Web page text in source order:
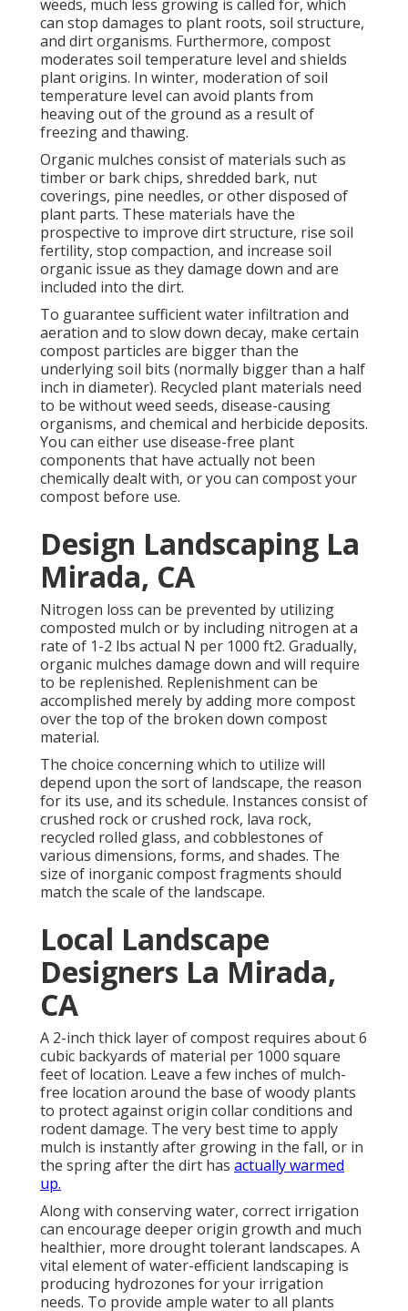
weeds, much less growing is called for, which
can stop damages to plant roots, soil structure,
and dirt organisms. Furthermore, compost
moderates soil temperature level and shields
plant origins. In winter, moderation of soil
temperature level can avoid plants from
heaving out of the ground as a result of
freezing and thawing.
Organic mulches consist of materials such as
timber or bark chips, shredded bark, nut
coverings, pine needles, or other disposed of
plant parts. These materials have the
prospective to improve dirt structure, rise soil
fertility, stop compaction, and increase soil
organic issue as they damage down and are
included into the dirt.
To guarantee sufficient water infiltration and
aeration and to slow down decay, make certain
compost particles are bigger than the
underlying soil bits (normally bigger than a half
inch in diameter). Recycled plant materials need
to be without weed seeds, disease-causing
organisms, and chemical and herbicide deposits.
You can either use disease-free plant
components that have actually not been
chemically dealt with, or you can compost your
compost before use.
Design Landscaping La
Mirada, CA
Nitrogen loss can be prevented by utilizing
composted mulch or by including nitrogen at a
rate of 1-2 lbs actual N per 1000 ft2. Gradually,
organic mulches damage down and will require
to be replenished. Replenishment can be
accomplished merely by adding more compost
over the top of the broken down compost
material.
The choice concerning which to utilize will
depend upon the sort of landscape, the reason
for its use, and its schedule. Instances consist of
crushed rock or crushed rock, lava rock,
recycled rolled glass, and cobblestones of
various dimensions, forms, and shades. The
size of inorganic compost fragments should
match the scale of the landscape.
Local Landscape
Designers La Mirada,
CA
A 2-inch thick layer of compost requires about 6
cubic backyards of material per 1000 square
feet of location. Leave a few inches of mulch-
free location around the base of woody plants
to protect against origin collar conditions and
rodent damage. The very best time to apply
mulch is instantly after growing in the fall, or in
the spring after the dirt has actually warmed
up.
Along with conserving water, correct irrigation
can encourage deeper origin growth and much
healthier, more drought tolerant landscapes. A
vital element of water-efficient landscaping is
producing hydrozones for your irrigation
needs. To provide ample water to all plants